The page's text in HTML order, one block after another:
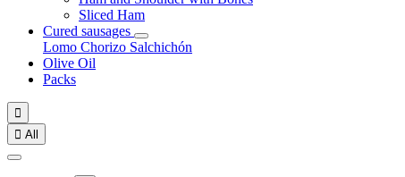
Sliced Ham
Cured sausages
Lomo Chorizo Salchichón
Olive Oil
Packs

 All